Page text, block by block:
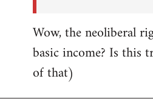
Wow, the neoliberal
basic income? Is this
of that)